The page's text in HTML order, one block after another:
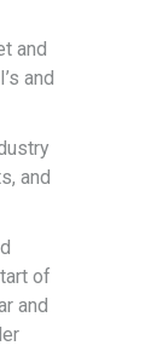
and
and
and
of
and